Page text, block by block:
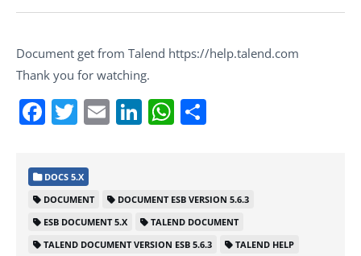
Document get from Talend https://help.talend.com
Thank you for watching.
Facebook
Twitter
EmailLinkedIn
WhatsApp
DOCS 5.X
DOCUMENT
DOCUMENT ESB VERSION 5.6.3
ESB DOCUMENT 5.X
TALEND DOCUMENT
TALEND DOCUMENT VERSION ESB 5.6.3
TALEND HELP